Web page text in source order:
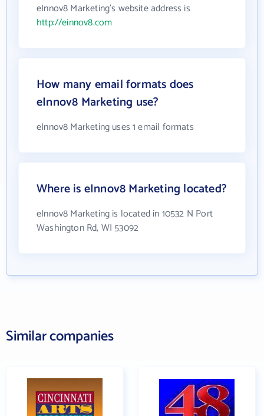
eInnov8 Marketing's website address is
http://einnov8.com
How many email formats does
eInnov8 Marketing use?
eInnov8 Marketing uses 1 email formats
Where is eInnov8 Marketing located?
eInnov8 Marketing is located in 10532 N Port
Washington Rd, WI 53092
Similar companies